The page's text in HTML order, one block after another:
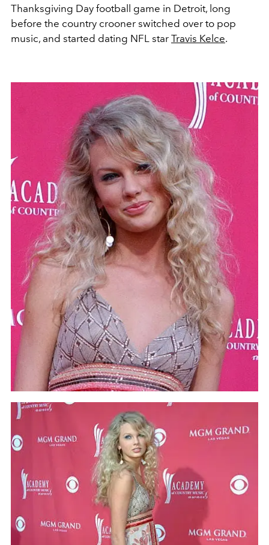
Thanksgiving Day football game in Detroit, long
before the country crooner switched over to pop
music, and started dating NFL star Travis Kelce.